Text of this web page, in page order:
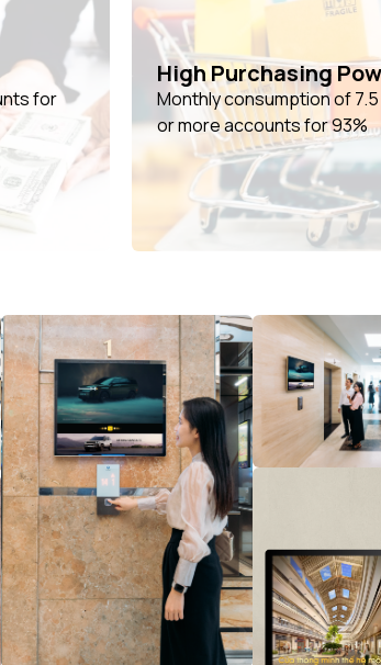
for
High Purchasing
Monthly consumption of 7.5
or more accounts for 93%